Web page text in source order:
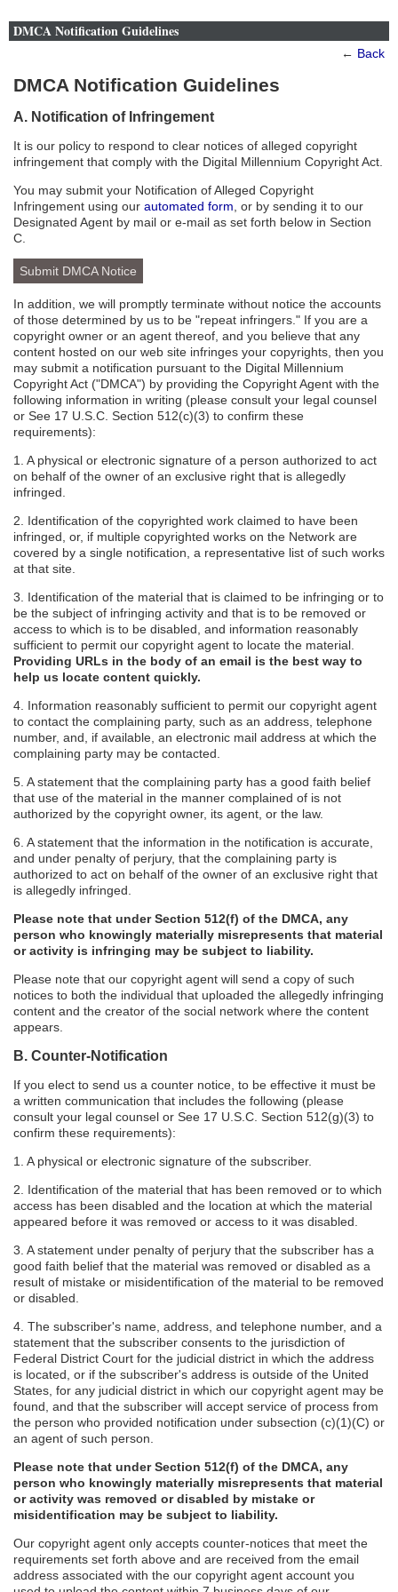
DMCA Notification Guidelines
← Back
DMCA Notification Guidelines
A. Notification of Infringement
It is our policy to respond to clear notices of alleged copyright
infringement that comply with the Digital Millennium Copyright Act.
You may submit your Notification of Alleged Copyright
Infringement using our automated form , or by sending it to our
Designated Agent by mail or e-mail as set forth below in Section
C.
Submit DMCA Notice
In addition, we will promptly terminate without notice the accounts
of those determined by us to be "repeat infringers." If you are a
copyright owner or an agent thereof, and you believe that any
content hosted on our web site infringes your copyrights, then you
may submit a notification pursuant to the Digital Millennium
Copyright Act ("DMCA") by providing the Copyright Agent with the
following information in writing (please consult your legal counsel
or See 17 U.S.C. Section 512(c)(3) to confirm these
requirements):
1. A physical or electronic signature of a person authorized to act
on behalf of the owner of an exclusive right that is allegedly
infringed.
2. Identification of the copyrighted work claimed to have been
infringed, or, if multiple copyrighted works on the Network are
covered by a single notification, a representative list of such works
at that site.
3. Identification of the material that is claimed to be infringing or to
be the subject of infringing activity and that is to be removed or
access to which is to be disabled, and information reasonably
sufficient to permit our copyright agent to locate the material.
Providing URLs in the body of an email is the best way to
help us locate content quickly.
4. Information reasonably sufficient to permit our copyright agent
to contact the complaining party, such as an address, telephone
number, and, if available, an electronic mail address at which the
complaining party may be contacted.
5. A statement that the complaining party has a good faith belief
that use of the material in the manner complained of is not
authorized by the copyright owner, its agent, or the law.
6. A statement that the information in the notification is accurate,
and under penalty of perjury, that the complaining party is
authorized to act on behalf of the owner of an exclusive right that
is allegedly infringed.
Please note that under Section 512(f) of the DMCA, any
person who knowingly materially misrepresents that material
or activity is infringing may be subject to liability.
Please note that our copyright agent will send a copy of such
notices to both the individual that uploaded the allegedly infringing
content and the creator of the social network where the content
appears.
B. Counter-Notification
If you elect to send us a counter notice, to be effective it must be
a written communication that includes the following (please
consult your legal counsel or See 17 U.S.C. Section 512(g)(3) to
confirm these requirements):
1. A physical or electronic signature of the subscriber.
2. Identification of the material that has been removed or to which
access has been disabled and the location at which the material
appeared before it was removed or access to it was disabled.
3. A statement under penalty of perjury that the subscriber has a
good faith belief that the material was removed or disabled as a
result of mistake or misidentification of the material to be removed
or disabled.
4. The subscriber's name, address, and telephone number, and a
statement that the subscriber consents to the jurisdiction of
Federal District Court for the judicial district in which the address
is located, or if the subscriber's address is outside of the United
States, for any judicial district in which our copyright agent may be
found, and that the subscriber will accept service of process from
the person who provided notification under subsection (c)(1)(C) or
an agent of such person.
Please note that under Section 512(f) of the DMCA, any
person who knowingly materially misrepresents that material
or activity was removed or disabled by mistake or
misidentification may be subject to liability.
Our copyright agent only accepts counter-notices that meet the
requirements set forth above and are received from the email
address associated with the our copyright agent account you